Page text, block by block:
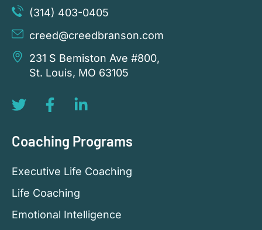
(314) 403-0405
creed@creedbranson.com
231 S Bemiston Ave #800,
St. Louis, MO 63105
Coaching Programs
Executive Life Coaching
Life Coaching
Emotional Intelligence